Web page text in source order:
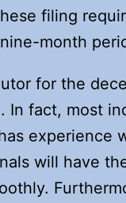
filing
month
for the
In fact, most
experience
will have